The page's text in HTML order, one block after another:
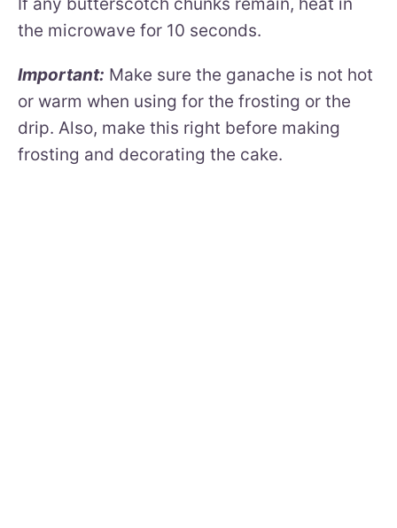
the microwave for 10 seconds.
Important: Make sure the ganache is not hot
or warm when using for the frosting or the
drip. Also, make this right before making
frosting and decorating the cake.